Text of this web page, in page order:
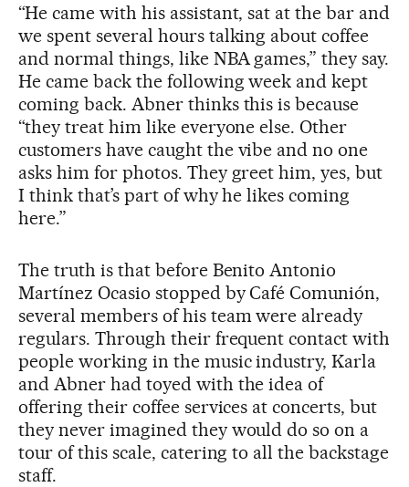
“He came with his assistant, sat at the bar and
we spent several hours talking about coffee
and normal things, like NBA games,” they say.
He came back the following week and kept
coming back. Abner thinks this is because
“they treat him like everyone else. Other
customers have caught the vibe and no one
asks him for photos. They greet him, yes, but
I think that’s part of why he likes coming
here.”
The truth is that before Benito Antonio
Martínez Ocasio stopped by Café Comunión,
several members of his team were already
regulars. Through their frequent contact with
people working in the music industry, Karla
and Abner had toyed with the idea of
offering their coffee services at concerts, but
they never imagined they would do so on a
tour of this scale, catering to all the backstage
staff.